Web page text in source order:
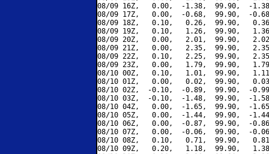
08/09 16Z,   0.00,  -1.38,  99.90,  -
08/09 17Z,   0.00,  -0.68,  99.90,  -
08/09 18Z,   0.10,   0.26,  99.90,
08/09 19Z,   0.10,   1.26,  99.90,
08/09 20Z,   0.00,   2.01,  99.90,
08/09 21Z,   0.00,   2.35,  99.90,
08/09 22Z,   0.10,   2.25,  99.90,
08/09 23Z,   0.00,   1.79,  99.90,
08/10 00Z,   0.10,   1.01,  99.90,
08/10 01Z,   0.00,   0.02,  99.90,
08/10 02Z,  -0.10,  -0.89,  99.90,  -
08/10 03Z,  -0.10,  -1.48,  99.90,  -
08/10 04Z,   0.00,  -1.65,  99.90,  -
08/10 05Z,   0.00,  -1.44,  99.90,  -
08/10 06Z,   0.00,  -0.87,  99.90,  -
08/10 07Z,   0.00,  -0.06,  99.90,  -
08/10 08Z,   0.10,   0.71,  99.90,
08/10 09Z,   0.20,   1.18,  99.90,